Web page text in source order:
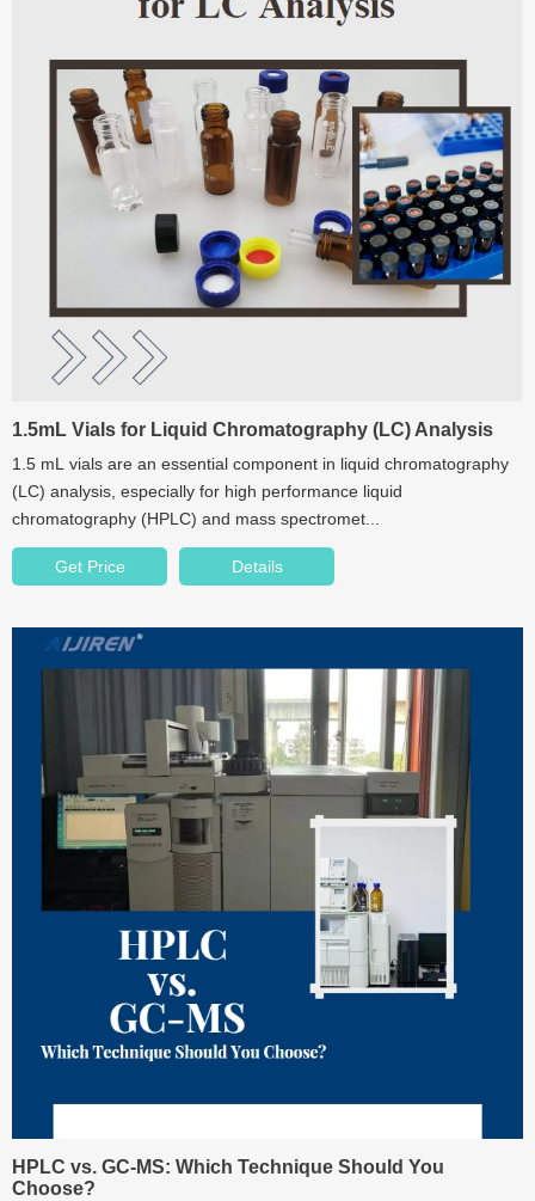
1.5mL Vials for Liquid Chromatography (LC) Analysis
1.5 mL vials are an essential component in liquid chromatography
(LC) analysis, especially for high performance liquid
chromatography (HPLC) and mass spectromet...
Get Price Details
HPLC vs. GC-MS: Which Technique Should You
Choose?